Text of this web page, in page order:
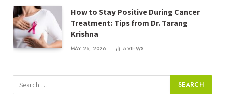
How to Stay Positive During Cancer
Treatment: Tips from Dr. Tarang
Krishna
MAY 26, 2026 5VIEWS